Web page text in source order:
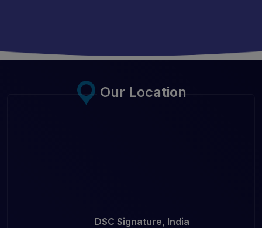
Our Location
DSC Signature, India